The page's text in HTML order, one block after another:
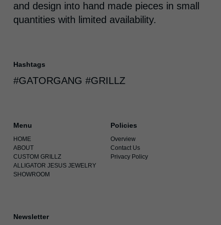
and design into hand made pieces in small
quantities with limited availability.
Hashtags
#GATORGANG #GRILLZ
Menu
HOME
ABOUT
CUSTOM GRILLZ
ALLIGATOR JESUS JEWELRY
SHOWROOM
Policies
Overview
Contact Us
Privacy Policy
Newsletter